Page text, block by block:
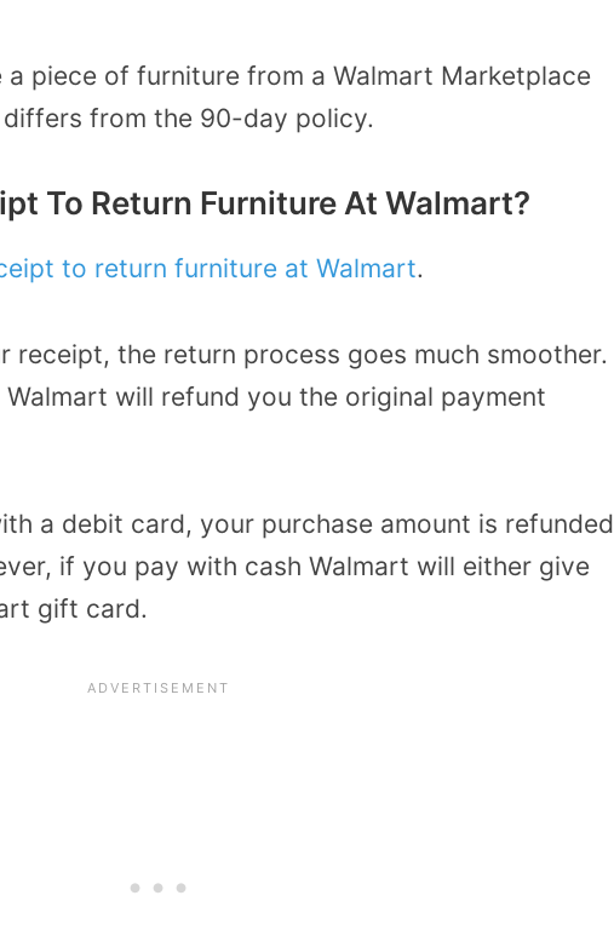
piece of furniture from a Walmart Marketplace
from the 90-day policy.
To Return Furniture At Walmart?
to return furniture at Walmart.
receipt, the return process goes much smoother.
will refund you the original payment
a debit card, your purchase amount is refunded
if you pay with cash Walmart will either give
gift card.